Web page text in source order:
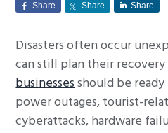
Share Share Share
Disasters often occur
can still plan their
businessesshould be
power outages, tourist-
cyberattacks, hardware